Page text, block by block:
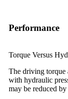
Performance
Torque Versus
The driving torque
with hydraulic
may be reduced